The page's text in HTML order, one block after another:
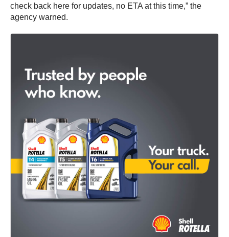
check back here for updates, no ETA at this time,” the
agency warned.